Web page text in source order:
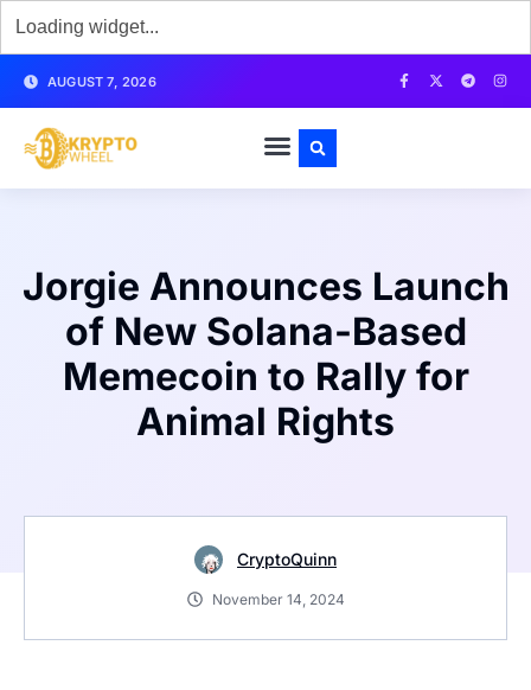
AUGUST 7, 2026
Jorgie Announces Launch
of New Solana-Based
Memecoin to Rally for
Animal Rights
CryptoQuinn
November 14, 2024